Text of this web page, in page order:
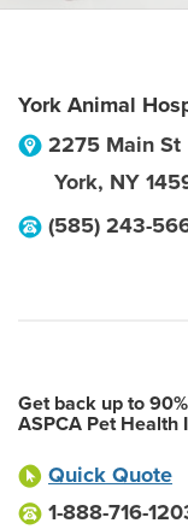
York Animal
2275 Main St
York, NY
(585) 243-
Get back up to
ASPCA Pet Health
Quick Quote
1-888-716-